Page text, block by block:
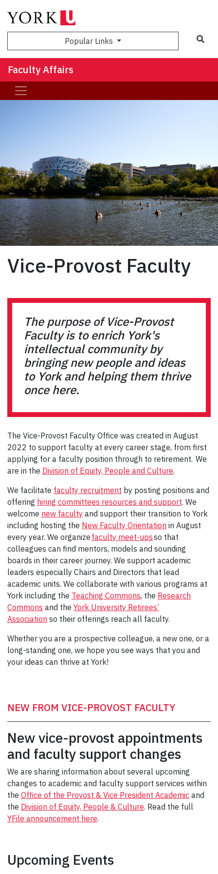
Popular Links
Faculty Affairs
Vice-Provost Faculty
The purpose of Vice-Provost
Faculty is to enrich York's
intellectual community by
bringing new people and ideas
to York and helping them thrive
once here.
The Vice-Provost Faculty Office was created in August
2022 to support faculty at every career stage, from first
applying for a faculty position through to retirement. We
are in the Division of Equity, People and Culture.
We facilitate faculty recruitment by posting positions and
offering hiring committees resources and support. We
welcome new faculty and support their transition to York
including hosting the New Faculty Orientation in August
every year. We organize faculty meet-upsso that
colleagues can find mentors, models and sounding
boards in their career journey. We support academic
leaders especially Chairs and Directors that lead
academic units. We collaborate with various programs at
York including the Teaching Commons, the Research
Commons and the York University Retirees’
Association so their offerings reach all faculty.
Whether you are a prospective colleague, a new one, or a
long-standing one, we hope you see ways that you and
your ideas can thrive at York!
NEW FROM VICE-PROVOST FACULTY
New vice-provost appointments
and faculty support changes
We are sharing information about several upcoming
changes to academic and faculty support services within
the Office of the Provost & Vice President Academic and
the Division of Equity, People & Culture. Read the full
YFile announcement here.
Upcoming Events